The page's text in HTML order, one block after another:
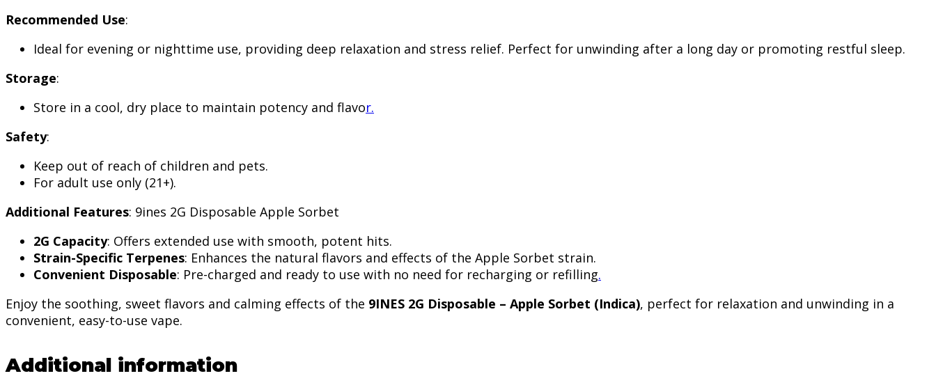
Recommended Use:
Ideal for evening or nighttime use, providing deep relaxation and stress relief. Perfect for unwinding after a long day or promoting restful sleep.
Storage:
Store in a cool, dry place to maintain potency and flavor.
Safety:
Keep out of reach of children and pets.
For adult use only (21+).
Additional Features: 9ines 2G Disposable Apple Sorbet
2G Capacity: Offers extended use with smooth, potent hits.
Strain-Specific Terpenes: Enhances the natural flavors and effects of the Apple Sorbet strain.
Convenient Disposable: Pre-charged and ready to use with no need for recharging or refilling.
Enjoy the soothing, sweet flavors and calming effects of the 9INES 2G Disposable – Apple Sorbet (Indica), perfect for relaxation and unwinding in a
convenient, easy-to-use vape.
Additional information